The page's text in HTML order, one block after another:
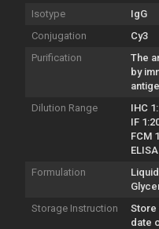
Isotype
IgG
Conjugation
Cy3
Purification
The
by
Dilution Range
IHC
IF
FCM
ELISA
Formulation
Storage Instruction
Store
date